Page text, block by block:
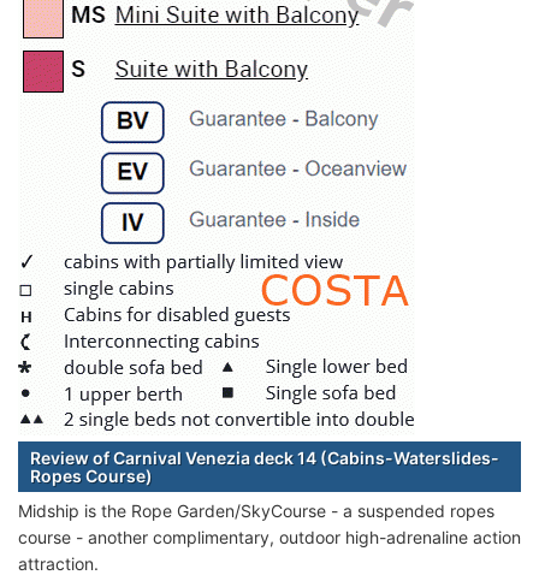
Review of Carnival Venezia deck 14 (Cabins-Waterslides-
Ropes Course)
Midship is the Rope Garden/SkyCourse - a suspended ropes
course - another complimentary, outdoor high-adrenaline action
attraction.